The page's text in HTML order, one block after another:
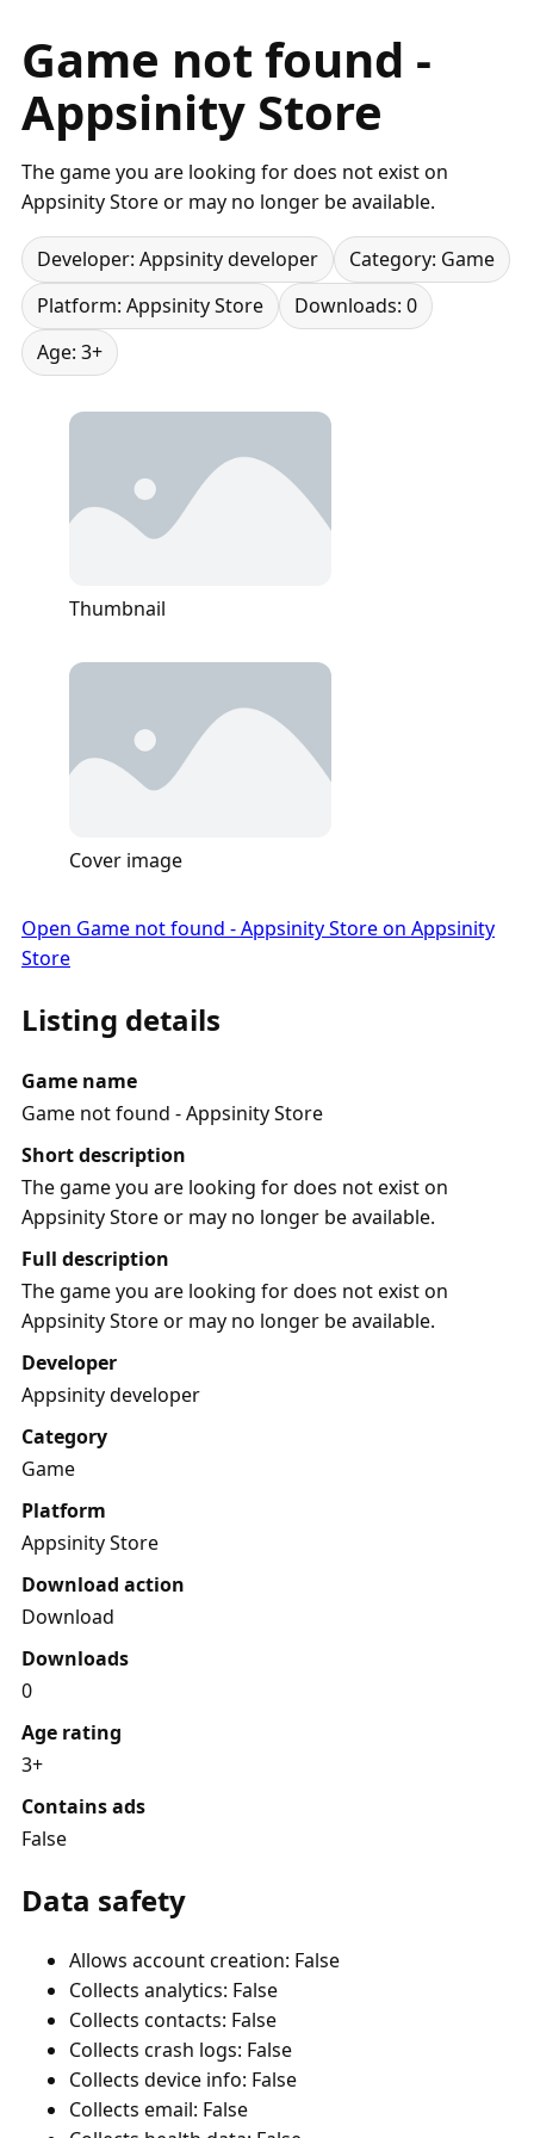
Game not found -
Appsinity Store
The game you are looking for does not exist on
Appsinity Store or may no longer be available.
Developer: Appsinity developer
Category: Game
Platform: Appsinity Store
Downloads: 0
Age: 3+
Thumbnail
Cover image
Open Game not found - Appsinity Store on Appsinity
Store
Listing details
Game name
Game not found - Appsinity Store
Short description
The game you are looking for does not exist on
Appsinity Store or may no longer be available.
Full description
The game you are looking for does not exist on
Appsinity Store or may no longer be available.
Developer
Appsinity developer
Category
Game
Platform
Appsinity Store
Download action
Download
Downloads
0
Age rating
3+
Contains ads
False
Data safety
Allows account creation: False
Collects analytics: False
Collects contacts: False
Collects crash logs: False
Collects device info: False
Collects email: False